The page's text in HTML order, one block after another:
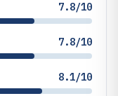
7.8/10
7.8/10
8.1/10